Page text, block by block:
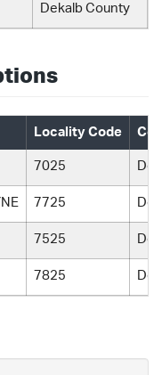
Dekalb County
Locality Code
7025
7725
7525
7825